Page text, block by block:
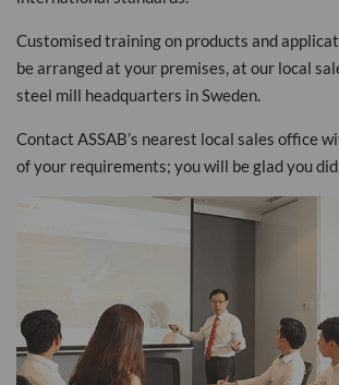
Customised training on products and
be arranged at your premises, at our local
steel mill headquarters in Sweden.
Contact ASSAB’s nearest local sales office
of your requirements; you will be glad you